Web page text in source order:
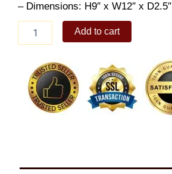
– Dimensions: H9″ x W12″ x D2.5″
Men's
Wallet
quantity
Add to cart